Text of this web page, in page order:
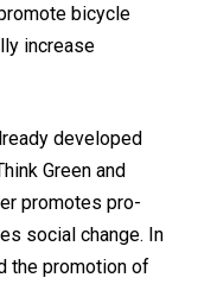
bicycle
increase
developed
Green and
promotes pro-
social change. In
the promotion of